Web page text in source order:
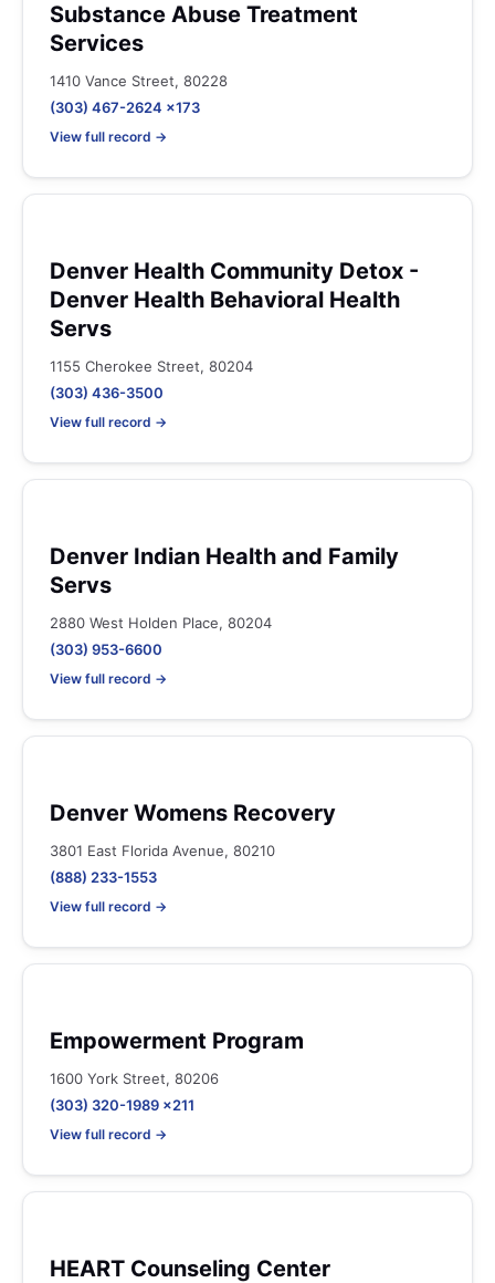
Substance Abuse Treatment
Services
1410 Vance Street, 80228
(303) 467-2624 x173
View full record →
Denver Health Community Detox -
Denver Health Behavioral Health
Servs
1155 Cherokee Street, 80204
(303) 436-3500
View full record →
Denver Indian Health and Family
Servs
2880 West Holden Place, 80204
(303) 953-6600
View full record →
Denver Womens Recovery
3801 East Florida Avenue, 80210
(888) 233-1553
View full record →
Empowerment Program
1600 York Street, 80206
(303) 320-1989 x211
View full record →
HEART Counseling Center